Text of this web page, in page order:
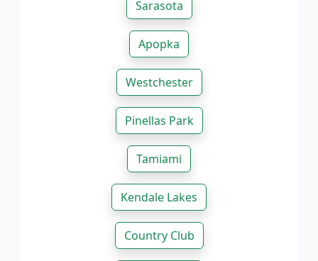
Sarasota
Apopka
Westchester
Pinellas Park
Tamiami
Kendale Lakes
Country Club